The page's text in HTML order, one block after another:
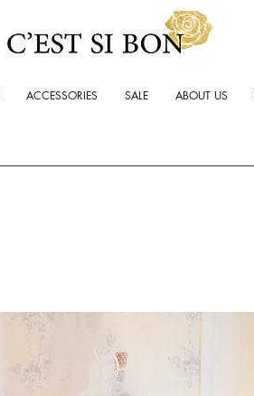
ACCESSORIES SALE ABOUT US